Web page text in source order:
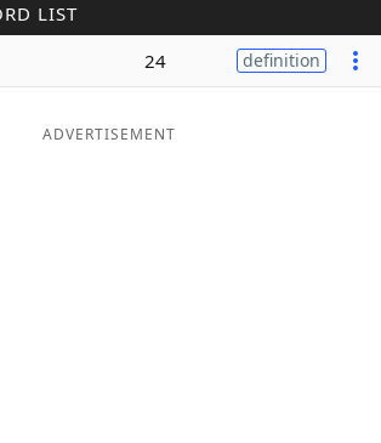
LIST
24 definition
ADVERTISEMENT